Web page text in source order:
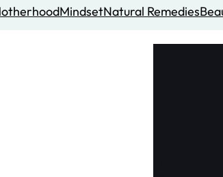
MindsetNatural Remedies